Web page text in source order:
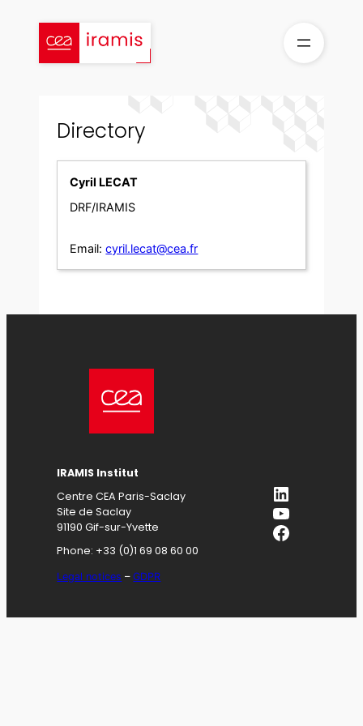
content
Directory
Cyril LECAT
DRF/IRAMIS
Email: cyril.lecat@cea.fr
IRAMIS Institut
Centre CEA Paris-Saclay
Site de Saclay
91190 Gif-sur-Yvette
Phone: +33 (0)1 69 08 60 00
Legal notices –GDPR
LinkedIn
YouTube
Facebook